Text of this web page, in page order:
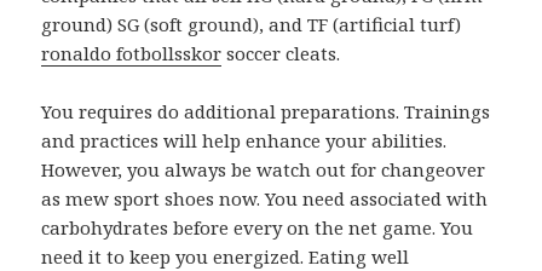
ground) SG (soft ground), and TF (artificial turf)
ronaldo fotbollsskor soccer cleats.
You requires do additional preparations. Trainings
and practices will help enhance your abilities.
However, you always be watch out for changeover
as mew sport shoes now. You need associated with
carbohydrates before every on the net game. You
need it to keep you energized. Eating well